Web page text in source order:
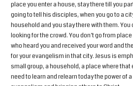
place you enter a house, stay there till you
going to tell his disciples, when you go to a
household and you stay there with them. You
looking for the crowd. You don’t go from
who heard you and received your word and
for your evangelism in that city. Jesus is
small group, a household, a place where that
need to learn and relearn today the power of